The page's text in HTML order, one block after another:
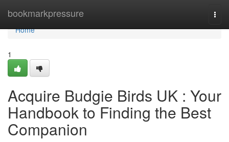
bookmarkpressure
Home
Home
1
Acquire Budgie Birds UK : Your
Handbook to Finding the Best
Companion